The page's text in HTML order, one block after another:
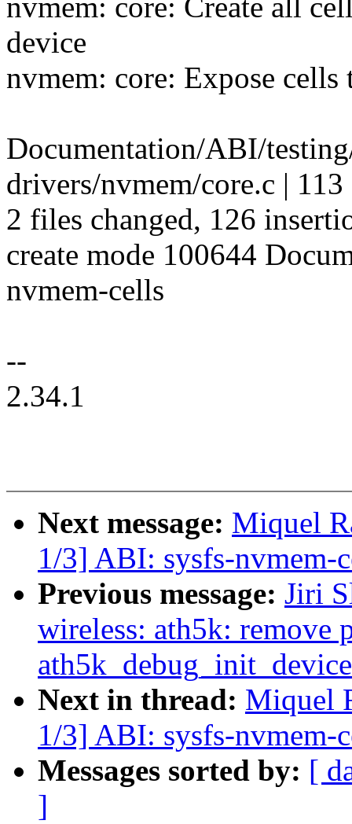
nvmem: core: Create all
device
nvmem: core: Expose cells
Documentation/ABI/
drivers/nvmem/core.c |
2 files changed, 126
create mode 100644
nvmem-cells
--
2.34.1
Next message: Miquel
1/3] ABI: sysfs-nvmem-
Previous message: Jiri
wireless: ath5k: remove
Next in thread: Miquel
1/3] ABI: sysfs-nvmem-
Messages sorted by: [
]